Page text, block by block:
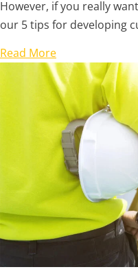
However, if you really
our 5 tips for developing
Read More